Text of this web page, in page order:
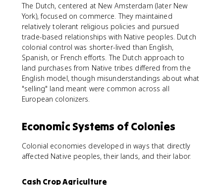
The Dutch, centered at New Amsterdam (later New
York), focused on commerce. They maintained
relatively tolerant religious policies and pursued
trade-based relationships with Native peoples. Dutch
colonial control was shorter-lived than English,
Spanish, or French efforts. The Dutch approach to
land purchases from Native tribes differed from the
English model, though misunderstandings about what
"selling" land meant were common across all
European colonizers.
Economic Systems of Colonies
Colonial economies developed in ways that directly
affected Native peoples, their lands, and their labor.
Cash Crop Agriculture